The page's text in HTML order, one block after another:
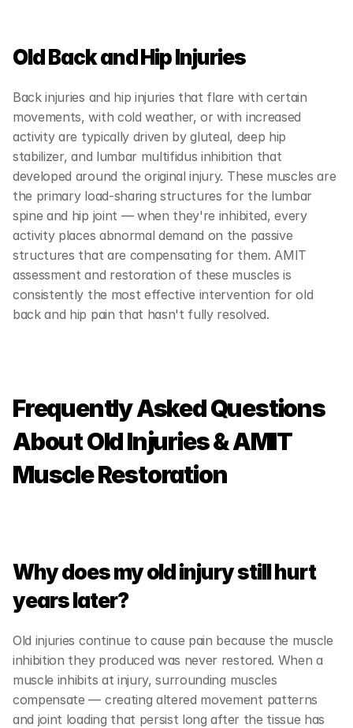
Old Back and Hip Injuries
Back injuries and hip injuries that flare with certain
movements, with cold weather, or with increased
activity are typically driven by gluteal, deep hip
stabilizer, and lumbar multifidus inhibition that
developed around the original injury. These muscles are
the primary load-sharing structures for the lumbar
spine and hip joint — when they're inhibited, every
activity places abnormal demand on the passive
structures that are compensating for them. AMIT
assessment and restoration of these muscles is
consistently the most effective intervention for old
back and hip pain that hasn't fully resolved.
Frequently Asked Questions
About Old Injuries & AMIT
Muscle Restoration
Why does my old injury still hurt
years later?
Old injuries continue to cause pain because the muscle
inhibition they produced was never restored. When a
muscle inhibits at injury, surrounding muscles
compensate — creating altered movement patterns
and joint loading that persist long after the tissue has